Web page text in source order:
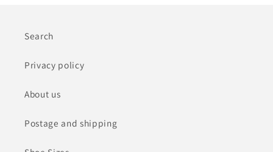
Search
Privacy policy
About us
Postage and shipping